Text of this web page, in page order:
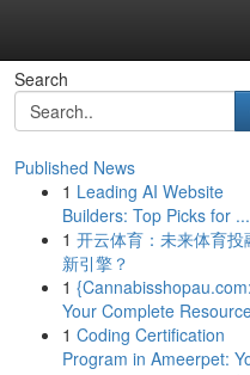
Search
Published News
1 Leading AI Website
Builders: Top Picks for ...
1 开云体育：未来体育投
新引擎？
1 {Cannabisshopau.com:
Your Complete
1 Coding Certification
Program in Ameerpet: